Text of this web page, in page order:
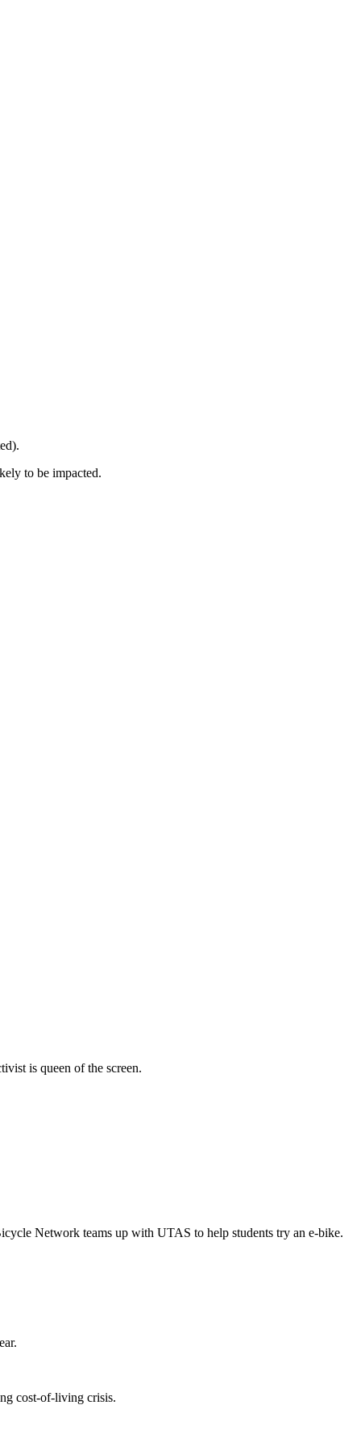
to be impacted.
is queen of the screen.
Network teams up with UTAS to help students try an e-bike.
cost-of-living crisis.